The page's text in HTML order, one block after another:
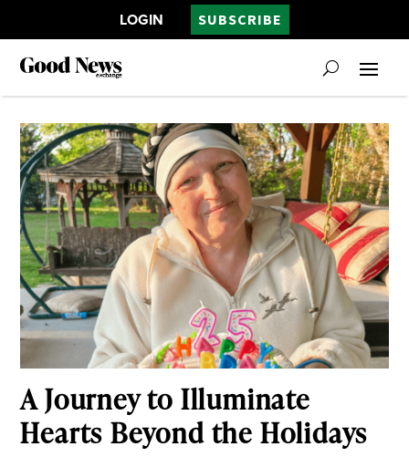
LOGIN SUBSCRIBE
A Journey to Illuminate
Hearts Beyond the Holidays